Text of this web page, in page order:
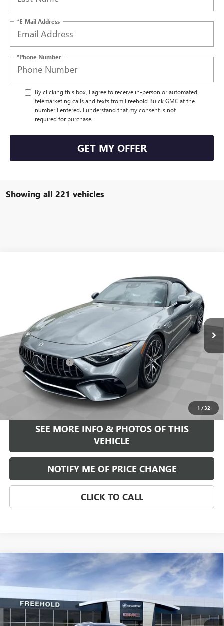
*E-Mail Address
*Phone Number
By clicking this box, I agree to receive in-person or automated
telemarketing calls and texts from Freehold Buick GMC at the
number I entered. I understand that my consent is not
required for purchase.
GET MY OFFER
Showing all 221 vehicles
1 /32
Stock:16734PModel:SL63R4
FREEHOLD INTERNET PRICE
Less
Retail Price $92,995
Documentation Fee
Internet Price
START BUYING PROCESS
SEE MORE INFO & PHOTOS OF THIS
VEHICLE
NOTIFY ME OF PRICE CHANGE
CLICK TO CALL
2026 BUICK ENCORE GX AVENIR
VIN:KL4AMGSL0TB047377 Model:4TZ26
Courtesy Transportation Unit Ext. Int.
WINDOW STICKER
$39,375
FREEHOLD PRICE
Compare Vehicle